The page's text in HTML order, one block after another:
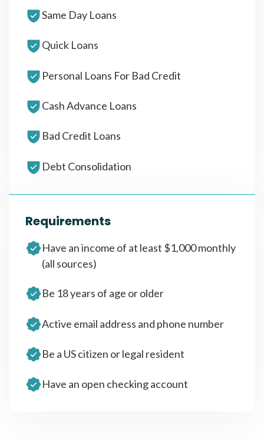
Same Day Loans
Quick Loans
Personal Loans For Bad Credit
Cash Advance Loans
Bad Credit Loans
Debt Consolidation
Requirements
Have an income of at least $1,000 monthly
(all sources)
Be 18 years of age or older
Active email address and phone number
Be a US citizen or legal resident
Have an open checking account